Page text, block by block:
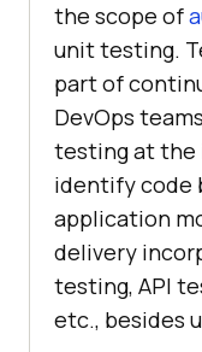
the scope of
unit testing.
part of
DevOps
testing at the
identify code
application
delivery
testing, API
etc., besides